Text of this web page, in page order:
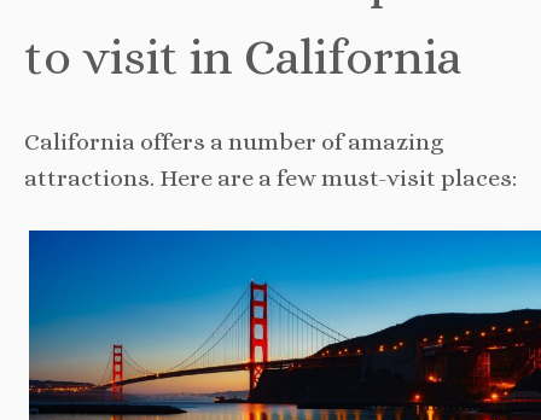
to visit in California
California offers a number of amazing
attractions. Here are a few must-visit places: